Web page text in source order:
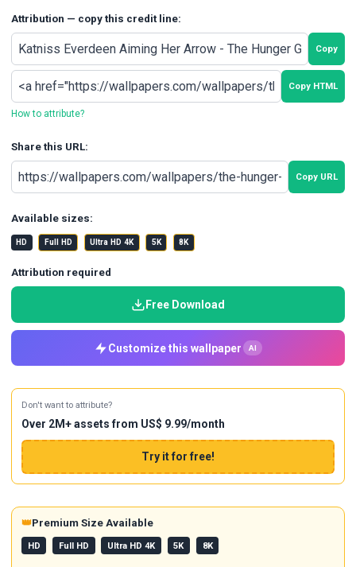
Attribution — copy this credit line:
Copy
Copy HTML
How to attribute?
Share this URL:
Copy URL
Available sizes:
HD Full HD Ultra HD 4K 5K 8K
Attribution required
Free Download
Customize this wallpaper AI
Don't want to attribute?
Over 2M+ assets from US$ 9.99/month
Try it for free!
👑Premium Size Available
HD Full HD Ultra HD 4K 5K 8K